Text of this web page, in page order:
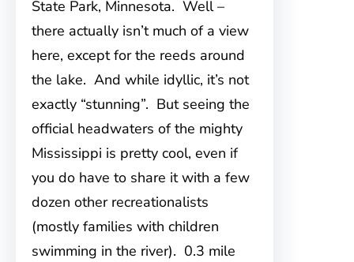
State Park, Minnesota. Well –
there actually isn’t much of a view
here, except for the reeds around
the lake. And while idyllic, it’s not
exactly “stunning”. But seeing the
official headwaters of the mighty
Mississippi is pretty cool, even if
you do have to share it with a few
dozen other recreationalists
(mostly families with children
swimming in the river). 0.3 mile